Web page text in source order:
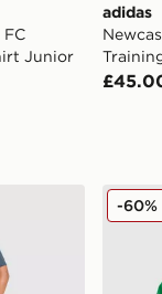
Junior
adidas
United FC-60%